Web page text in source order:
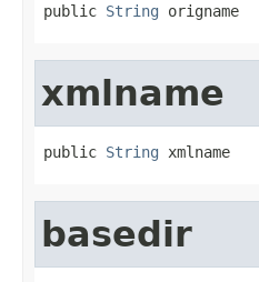
public String origname
xmlname
public String xmlname
basedir